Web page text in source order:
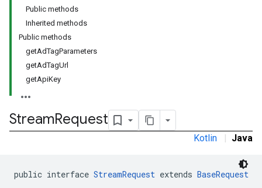
Public methods
Inherited methods
Public methods
getAdTagParameters
getAdTagUrl
getApiKey
StreamRequest
Kotlin | Java
public interface StreamRequest extends BaseRequest